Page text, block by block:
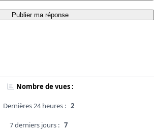
Publier ma réponse
Nombre de vues :
Dernières 24 heures : 2
7 derniers jours : 7